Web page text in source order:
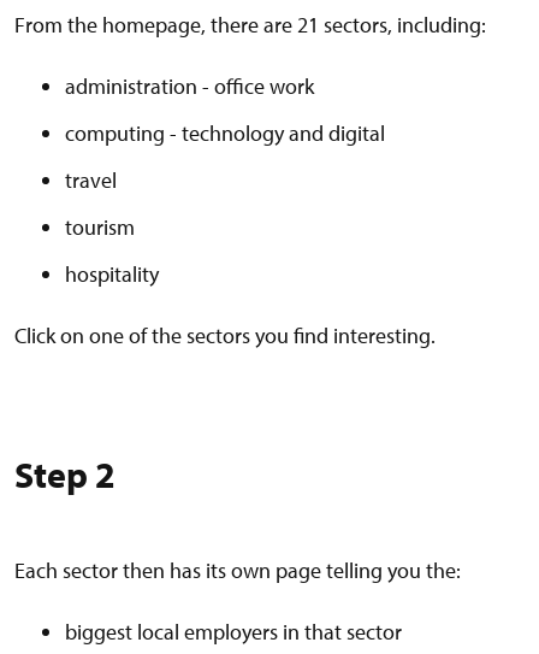
From the homepage, there are 21 sectors, including:
administration - office work
computing - technology and digital
travel
tourism
hospitality
Click on one of the sectors you find interesting.
Step 2
Each sector then has its own page telling you the:
biggest local employers in that sector